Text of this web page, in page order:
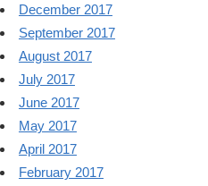
December 2017
September 2017
August 2017
July 2017
June 2017
May 2017
April 2017
February 2017